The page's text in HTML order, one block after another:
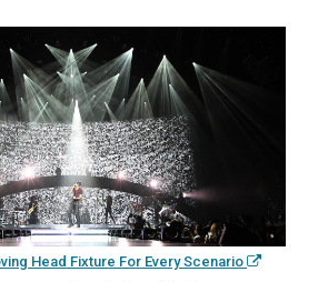
Head Fixture For Every Scenario